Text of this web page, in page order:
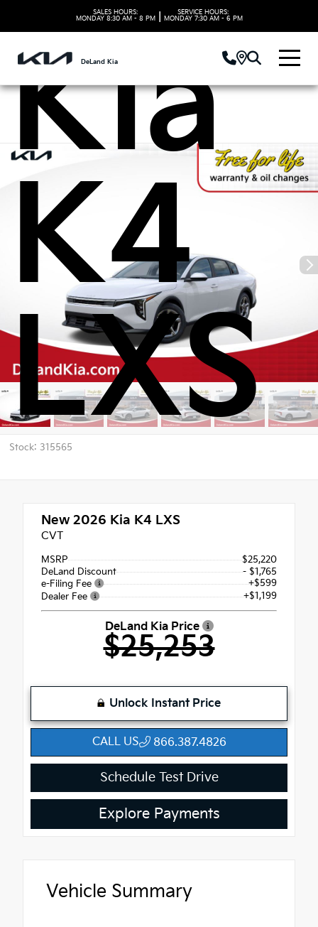
SALES HOURS:
MONDAY 8:30 AM - 8 PM
SERVICE HOURS:
MONDAY 7:30 AM - 6 PM
DeLand Kia
Kia
K4
LXS
Stock: 315565
New 2026 Kia K4 LXS
CVT
MSRP
$25,220
DeLand Discount
- $1,765
e-Filing Fee
+$599
Dealer Fee
+$1,199
DeLand Kia Price
$25,253
Unlock Instant Price
CALL US 866.387.4826
Schedule Test Drive
Explore Payments
Vehicle Summary